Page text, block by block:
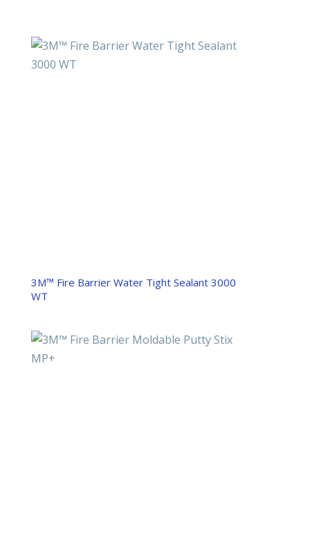
3M™ Fire Barrier Water Tight Sealant 3000
WT